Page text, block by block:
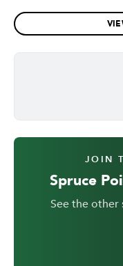
JOIN
Spruce
See the other